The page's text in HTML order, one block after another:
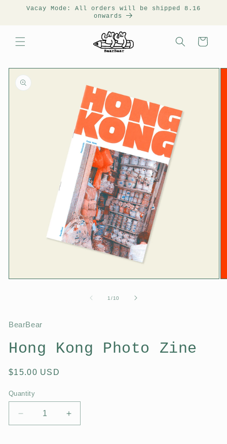
Vacay Mode: All orders will be shipped 8.16
onwards
Cart
1 /10
BearBear
Hong Kong Photo Zine
$15.00 USD
Quantity